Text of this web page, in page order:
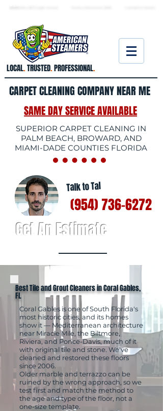
LOCAL.TRUSTED.PROFESSIONAL.
CARPET CLEANING COMPANY NEAR ME
SAME DAY SERVICE AVAILABLE
SUPERIOR CARPET CLEANING IN
PALM BEACH, BROWARD, AND
MIAMI-DADE COUNTIES FLORIDA
Talk to Tal
(954) 736-6272
Get An Estimate
Best Tile and Grout Cleaners in Coral Gables,
FL
Coral Gables is one of South Florida's
most historic cities, and its homes
show it — Mediterranean architecture
near Miracle Mile, the Biltmore,
Riviera, and Ponce-Davis, much of it
with original tile and stone. We've
cleaned and restored these floors
since 2006.
Older marble and terrazzo can be
ruined by the wrong approach, so we
test first and match the method to
the age and type of the floor, not a
one-size template.